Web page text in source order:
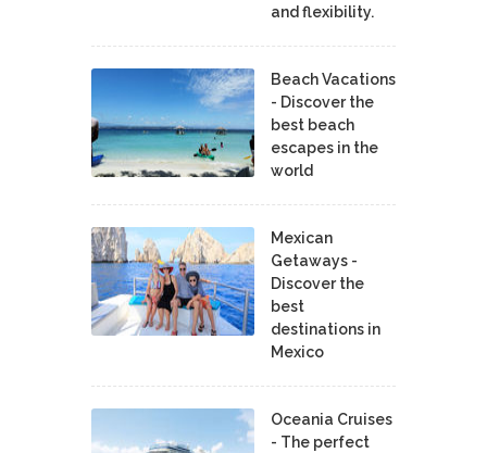
and flexibility.
Beach Vacations
- Discover the
best beach
escapes in the
world
Mexican
Getaways -
Discover the
best
destinations in
Mexico
Oceania Cruises
- The perfect